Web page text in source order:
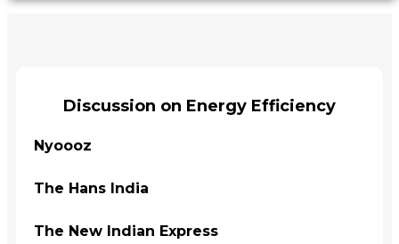
Discussion on Energy Efficiency
Nyoooz
The Hans India
The New Indian Express